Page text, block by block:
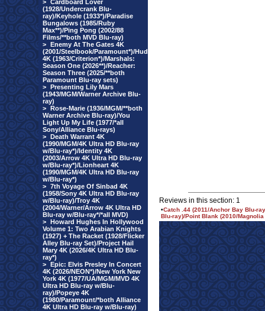
> Cardboard Lover
(1928/Undercrank Blu-
ray)/Keyhole (1933*)/Paradise
Bungalows (1985/Ruby
Max**)/Ping Pong (2002/88
Films/**both MVD Blu-ray)
> Enemy At The Gates 4K
(2001/Steelbook/Paramount*)/Hud
4K (1963/Criterion*)/Marshals:
Season One (2026**)/Reacher:
Season Three (2025/**both
Paramount Blu-ray sets)
> Presenting Lily Mars
(1943/MGM/Warner Archive Blu-
ray)
> Rose-Marie (1936/MGM/**both
Warner Archive Blu-ray)/You
Light Up My Life (1977/*all
Sony/Alliance Blu-rays)
> Death Warrant 4K
(1990/MGM/4K Ultra HD Blu-ray
w/Blu-ray*)/Identity 4K
(2003/Arrow 4K Ultra HD Blu-ray
w/Blu-ray*)/Lionheart 4K
(1990/MGM/4K Ultra HD Blu-ray
w/Blu-ray*)
> 7th Voyage Of Sinbad 4K
(1958/Sony 4K Ultra HD Blu-ray
w/Blu-ray)/Troy 4K
(2004/Warner/Arrow 4K Ultra HD
Blu-ray w/Blu-ray*/*all MVD)
> Howard Hughes In Hollywood
Volume 1: Two Arabian Knights
(1927) + The Racket (1928/Flicker
Alley Blu-ray Set)/Project Hail
Mary 4K (2026/4K Ultra HD Blu-
ray*)
> Epic: Elvis Presley In Concert
4K (2026/NEON*)/New York New
York 4K (1977/UA/MGM/MVD 4K
Ultra HD Blu-ray w/Blu-
ray)/Popeye 4K
(1980/Paramount/*both Alliance
4K Ultra HD Blu-ray w/Blu-ray)
Reviews in this section: 1
•Catch .44 (2011/Anchor Bay Blu-
Blu-ray)/Point Blank (2010/